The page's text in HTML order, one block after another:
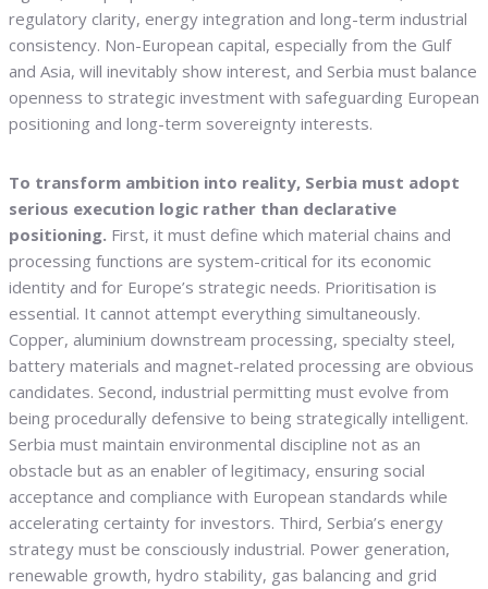
regulatory clarity, energy integration and long-term industrial
consistency. Non-European capital, especially from the Gulf
and Asia, will inevitably show interest, and Serbia must balance
openness to strategic investment with safeguarding European
positioning and long-term sovereignty interests.
To transform ambition into reality, Serbia must adopt
serious execution logic rather than declarative
positioning. First, it must define which material chains and
processing functions are system-critical for its economic
identity and for Europe’s strategic needs. Prioritisation is
essential. It cannot attempt everything simultaneously.
Copper, aluminium downstream processing, specialty steel,
battery materials and magnet-related processing are obvious
candidates. Second, industrial permitting must evolve from
being procedurally defensive to being strategically intelligent.
Serbia must maintain environmental discipline not as an
obstacle but as an enabler of legitimacy, ensuring social
acceptance and compliance with European standards while
accelerating certainty for investors. Third, Serbia’s energy
strategy must be consciously industrial. Power generation,
renewable growth, hydro stability, gas balancing and grid